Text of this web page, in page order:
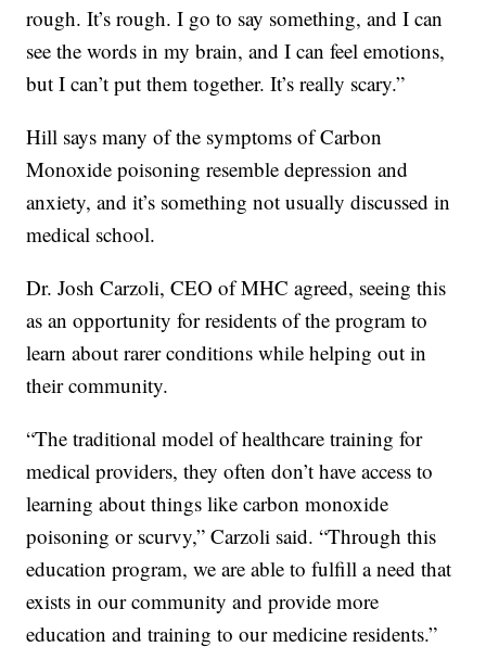
rough. It’s rough. I go to say something, and I can
see the words in my brain, and I can feel emotions,
but I can’t put them together. It’s really scary.”
Hill says many of the symptoms of Carbon
Monoxide poisoning resemble depression and
anxiety, and it’s something not usually discussed in
medical school.
Dr. Josh Carzoli, CEO of MHC agreed, seeing this
as an opportunity for residents of the program to
learn about rarer conditions while helping out in
their community.
“The traditional model of healthcare training for
medical providers, they often don’t have access to
learning about things like carbon monoxide
poisoning or scurvy,” Carzoli said. “Through this
education program, we are able to fulfill a need that
exists in our community and provide more
education and training to our medicine residents.”